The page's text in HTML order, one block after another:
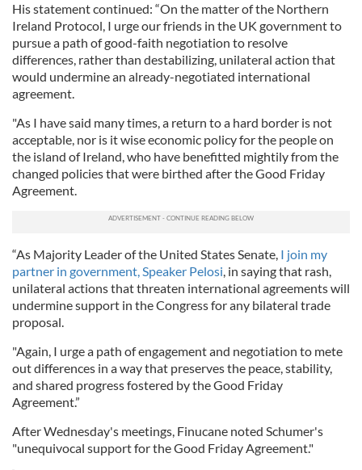
His statement continued: “On the matter of the Northern
Ireland Protocol, I urge our friends in the UK government to
pursue a path of good-faith negotiation to resolve
differences, rather than destabilizing, unilateral action that
would undermine an already-negotiated international
agreement.
"As I have said many times, a return to a hard border is not
acceptable, nor is it wise economic policy for the people on
the island of Ireland, who have benefitted mightily from the
changed policies that were birthed after the Good Friday
Agreement.
“As Majority Leader of the United States Senate, I join my
partner in government, Speaker Pelosi, in saying that rash,
unilateral actions that threaten international agreements will
undermine support in the Congress for any bilateral trade
proposal.
"Again, I urge a path of engagement and negotiation to mete
out differences in a way that preserves the peace, stability,
and shared progress fostered by the Good Friday
Agreement.”
After Wednesday's meetings, Finucane noted Schumer's
"unequivocal support for the Good Friday Agreement."